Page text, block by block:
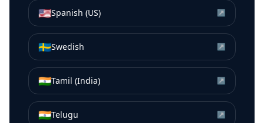
🇺🇸Spanish (US) ↗
🇸🇪Swedish ↗
🇮🇳Tamil (India) ↗
🇮🇳Telugu ↗